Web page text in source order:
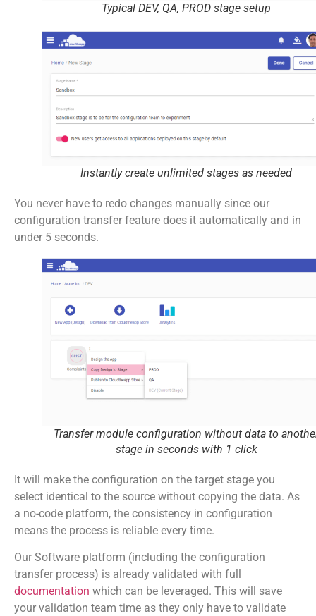
Typical DEV, QA, PROD stage setup
Instantly create unlimited stages as needed
You never have to redo changes manually since our
configuration transfer feature does it automatically and in
under 5 seconds.
Transfer module configuration without data to
stage in seconds with 1 click
It will make the configuration on the target stage you
select identical to the source without copying the data. As
a no-code platform, the consistency in configuration
means the process is reliable every time.
Our Software platform (including the configuration
transfer process) is already validated with full
documentation which can be leveraged. This will save
your validation team time as they only have to validate